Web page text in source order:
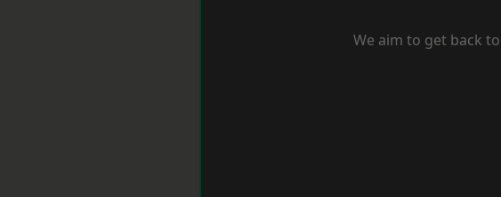
We aim to get back